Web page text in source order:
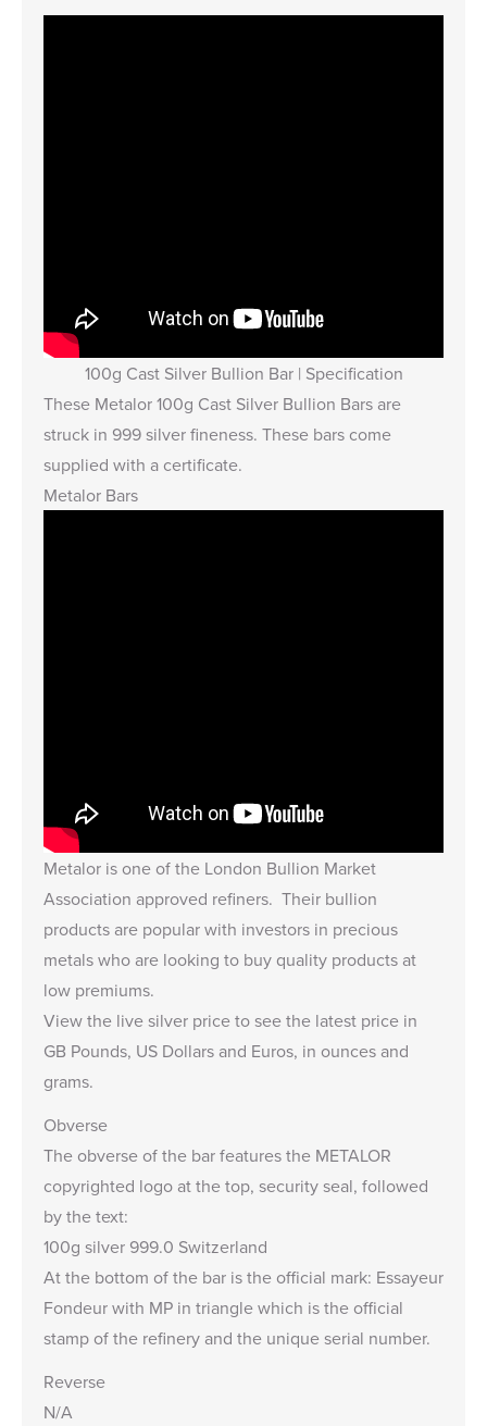
100g Cast Silver Bullion Bar | Specification
These Metalor 100g Cast Silver Bullion Bars are
struck in 999 silver fineness. These bars come
supplied with a certificate.
Metalor Bars
Metalor is one of the London Bullion Market
Association approved refiners. Their bullion
products are popular with investors in precious
metals who are looking to buy quality products at
low premiums.
View the live silver priceto see the latest price in
GB Pounds, US Dollars and Euros, in ounces and
grams.
Obverse
The obverse of the bar features the METALOR
copyrighted logo at the top, security seal, followed
by the text:
100g silver 999.0 Switzerland
At the bottom of the bar is the official mark: Essayeur
Fondeur with MP in triangle which is the official
stamp of the refinery and the unique serial number.
Reverse
N/A